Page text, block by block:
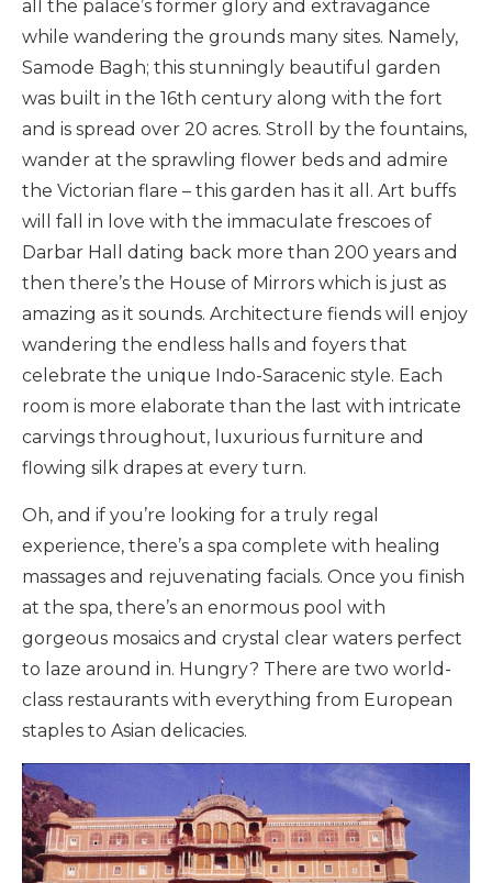
all the palace’s former glory and extravagance
while wandering the grounds many sites. Namely,
Samode Bagh; this stunningly beautiful garden
was built in the 16th century along with the fort
and is spread over 20 acres. Stroll by the fountains,
wander at the sprawling flower beds and admire
the Victorian flare – this garden has it all. Art buffs
will fall in love with the immaculate frescoes of
Darbar Hall dating back more than 200 years and
then there’s the House of Mirrors which is just as
amazing as it sounds. Architecture fiends will enjoy
wandering the endless halls and foyers that
celebrate the unique Indo-Saracenic style. Each
room is more elaborate than the last with intricate
carvings throughout, luxurious furniture and
flowing silk drapes at every turn.
Oh, and if you’re looking for a truly regal
experience, there’s a spa complete with healing
massages and rejuvenating facials. Once you finish
at the spa, there’s an enormous pool with
gorgeous mosaics and crystal clear waters perfect
to laze around in. Hungry? There are two world-
class restaurants with everything from European
staples to Asian delicacies.